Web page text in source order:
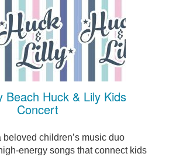
Beach Huck & Lily Kids
Concert
beloved children’s music duo
energy songs that connect kids